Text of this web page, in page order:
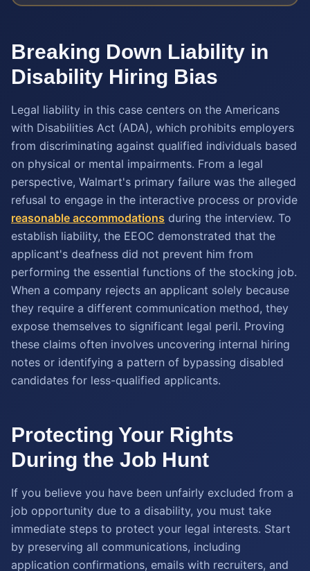
Breaking Down Liability in
Disability Hiring Bias
Legal liability in this case centers on the Americans
with Disabilities Act (ADA), which prohibits employers
from discriminating against qualified individuals based
on physical or mental impairments. From a legal
perspective, Walmart's primary failure was the alleged
refusal to engage in the interactive process or provide
reasonable accommodations during the interview. To
establish liability, the EEOC demonstrated that the
applicant's deafness did not prevent him from
performing the essential functions of the stocking job.
When a company rejects an applicant solely because
they require a different communication method, they
expose themselves to significant legal peril. Proving
these claims often involves uncovering internal hiring
notes or identifying a pattern of bypassing disabled
candidates for less-qualified applicants.
Protecting Your Rights
During the Job Hunt
If you believe you have been unfairly excluded from a
job opportunity due to a disability, you must take
immediate steps to protect your legal interests. Start
by preserving all communications, including
application confirmations, emails with recruiters, and